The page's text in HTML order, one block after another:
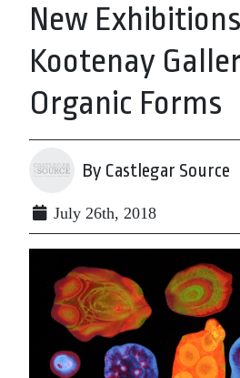
New
Kootenay
Organic Forms
By Castlegar Source
July 26th, 2018